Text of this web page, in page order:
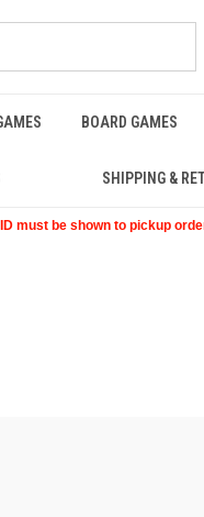
BOARD GAMES
SHIPPING &
must be shown to pickup